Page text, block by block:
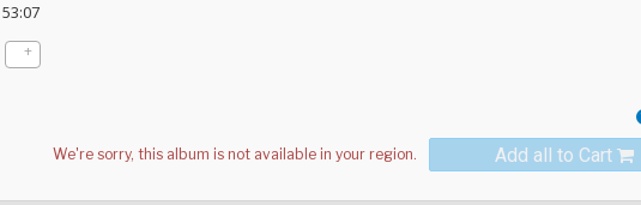
Add all to Cart